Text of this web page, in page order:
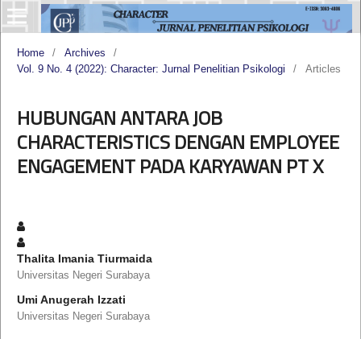
Home / Archives
/
Vol. 9 No. 4 (2022): Character: Jurnal Penelitian Psikologi
/ Articles
HUBUNGAN ANTARA JOB
CHARACTERISTICS DENGAN EMPLOYEE
ENGAGEMENT PADA KARYAWAN PT X
Thalita Imania Tiurmaida
Universitas Negeri Surabaya
Umi Anugerah Izzati
Universitas Negeri Surabaya